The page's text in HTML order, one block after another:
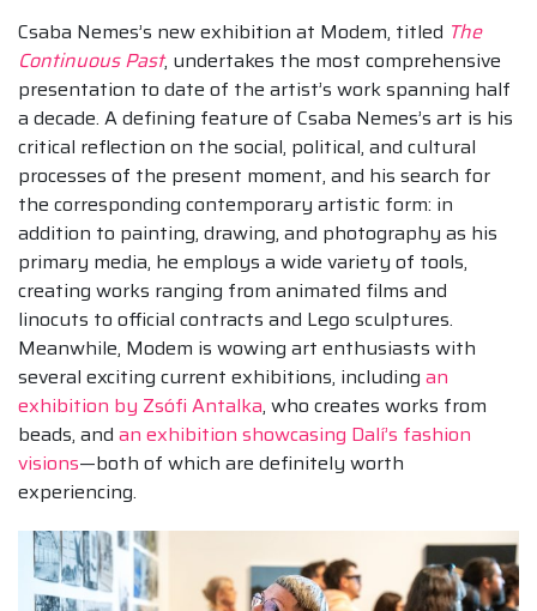
Csaba Nemes’s new exhibition at Modem, titled The
Continuous Past, undertakes the most comprehensive
presentation to date of the artist’s work spanning half
a decade. A defining feature of Csaba Nemes’s art is his
critical reflection on the social, political, and cultural
processes of the present moment, and his search for
the corresponding contemporary artistic form: in
addition to painting, drawing, and photography as his
primary media, he employs a wide variety of tools,
creating works ranging from animated films and
linocuts to official contracts and Lego sculptures.
Meanwhile, Modem is wowing art enthusiasts with
several exciting current exhibitions, including an
exhibition by Zsófi Antalka, who creates works from
beads, and an exhibition showcasing Dalí’s fashion
visions—both of which are definitely worth
experiencing.